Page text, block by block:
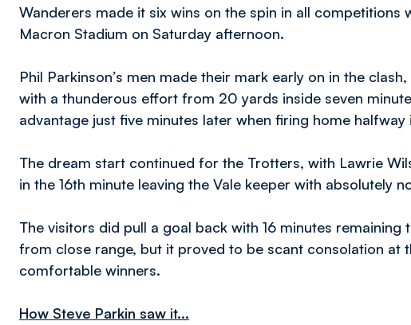
Wanderers made it six wins on the spin in all competitions
Macron Stadium on Saturday afternoon.
Phil Parkinson’s men made their mark early on in the
with a thunderous effort from 20 yards inside seven
advantage just five minutes later when firing home halfway
The dream start continued for the Trotters, with Lawrie
in the 16th minute leaving the Vale keeper with absolutely
The visitors did pull a goal back with 16 minutes
from close range, but it proved to be scant consolation at
comfortable winners.
How Steve Parkin saw it...